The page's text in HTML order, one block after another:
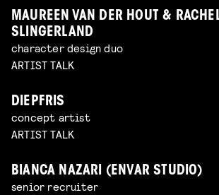
MAUREEN VAN DER HOUT &
SLINGERLAND
character design duo
ARTIST TALK
DIEPFRIS
concept artist
ARTIST TALK
BIANCA NAZARI (ENVAR STUDIO)
senior recruiter